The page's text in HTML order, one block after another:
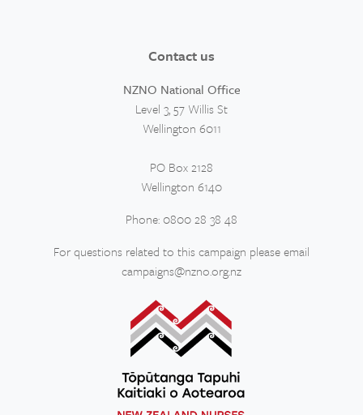
Contact us
NZNO National Office
Level 3, 57 Willis St
Wellington 6011
PO Box 2128
Wellington 6140
Phone: 0800 28 38 48
For questions related to this campaign please email
campaigns@nzno.org.nz